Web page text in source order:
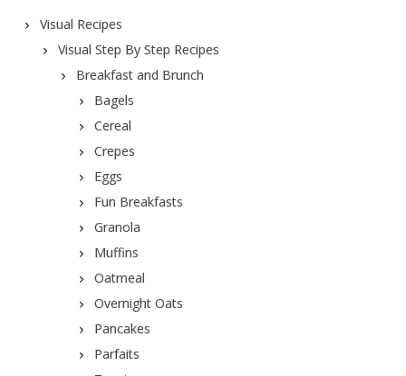
Visual Recipes
Visual Step By Step Recipes
Breakfast and Brunch
Bagels
Cereal
Crepes
Eggs
Fun Breakfasts
Granola
Muffins
Oatmeal
Overnight Oats
Pancakes
Parfaits